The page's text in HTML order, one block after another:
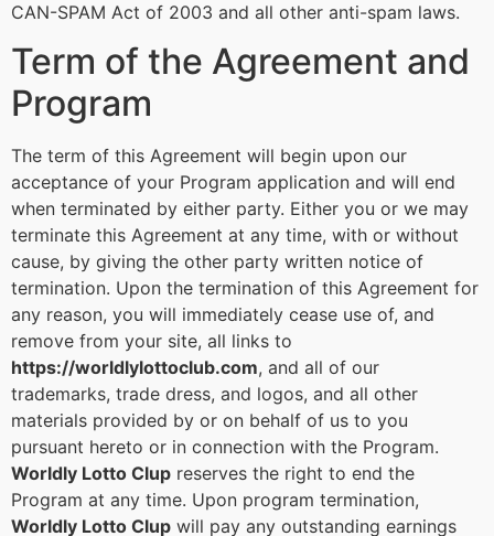
CAN-SPAM Act of 2003 and all other anti-spam laws.
Term of the Agreement and
Program
The term of this Agreement will begin upon our
acceptance of your Program application and will end
when terminated by either party. Either you or we may
terminate this Agreement at any time, with or without
cause, by giving the other party written notice of
termination. Upon the termination of this Agreement for
any reason, you will immediately cease use of, and
remove from your site, all links to
https://worldlylottoclub.com, and all of our
trademarks, trade dress, and logos, and all other
materials provided by or on behalf of us to you
pursuant hereto or in connection with the Program.
Worldly Lotto Clup reserves the right to end the
Program at any time. Upon program termination,
Worldly Lotto Clup will pay any outstanding earnings